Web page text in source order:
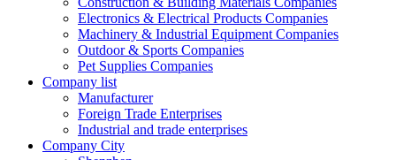
Electronics & Electrical Products Companies
Machinery & Industrial Equipment Companies
Outdoor & Sports Companies
Pet Supplies Companies
Company list
Manufacturer
Foreign Trade Enterprises
Industrial and trade enterprises
Company City